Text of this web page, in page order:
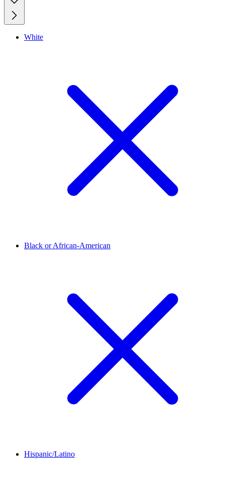
White
Black or African-American
Hispanic/Latino